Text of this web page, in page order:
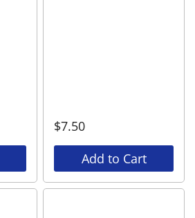
$7.50
Add to Cart